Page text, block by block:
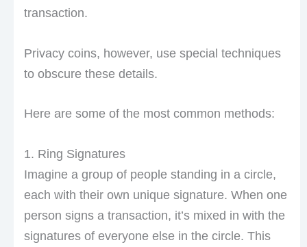
transaction.
Privacy coins, however, use special techniques
to obscure these details.
Here are some of the most common methods:
1. Ring Signatures
Imagine a group of people standing in a circle,
each with their own unique signature. When one
person signs a transaction, it’s mixed in with the
signatures of everyone else in the circle. This